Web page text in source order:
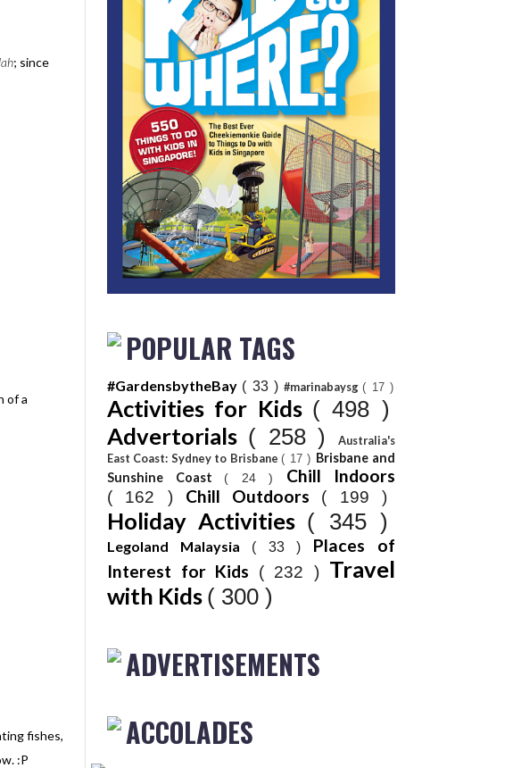
lah; since
of a
fishes,
:P
POPULAR TAGS
#GardensbytheBay ( 33 ) #marinabaysg( 17 )
Activities for Kids ( 498 )
Advertorials ( 258 )
Australia's
East Coast: Sydney to Brisbane( 17 ) Brisbane and
Sunshine Coast ( 24 ) Chill Indoors
( 162 ) Chill Outdoors ( 199 )
Holiday Activities ( 345 )
Legoland Malaysia ( 33 ) Places of
Interest for Kids
( 232 ) Travel
with Kids ( 300 )
ADVERTISEMENTS
ACCOLADES